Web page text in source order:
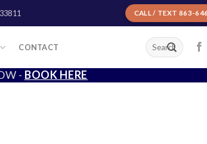
CALL / TEXT 863-
CONTACT
- BOOK HERE